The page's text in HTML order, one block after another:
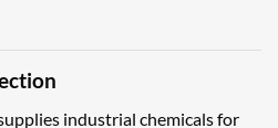
industrial chemicals for